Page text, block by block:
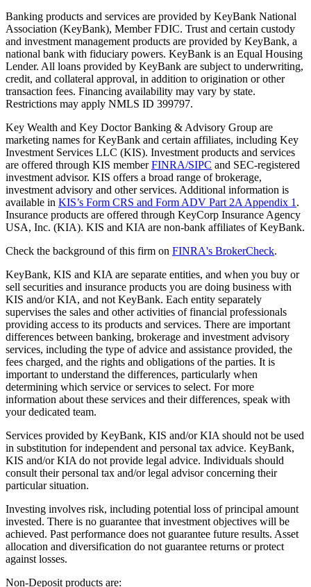
Banking products and services are provided by KeyBank National
Association (KeyBank), Member FDIC. Trust and certain custody
and investment management products are provided by KeyBank, a
national bank with fiduciary powers. KeyBank is an Equal Housing
Lender. All loans provided by KeyBank are subject to underwriting,
credit, and collateral approval, in addition to origination or other
transaction fees. Financing availability may vary by state.
Restrictions may apply NMLS ID 399797.
Key Wealth and Key Doctor Banking & Advisory Group are
marketing names for KeyBank and certain affiliates, including Key
Investment Services LLC (KIS). Investment products and services
are offered through KIS memberFINRA/SIPC and SEC-registered
investment advisor. KIS offers a broad range of brokerage,
investment advisory and other services. Additional information is
available in KIS’s Form CRS and Form ADV Part 2A Appendix 1 .
Insurance products are offered through KeyCorp Insurance Agency
USA, Inc. (KIA). KIS and KIA are non-bank affiliates of KeyBank.
Check the background of this firm on FINRA's BrokerCheck.
KeyBank, KIS and KIA are separate entities, and when you buy or
sell securities and insurance products you are doing business with
KIS and/or KIA, and not KeyBank. Each entity separately
supervises the sales and other activities of financial professionals
providing access to its products and services. There are important
differences between banking, brokerage and investment advisory
services, including the type of advice and assistance provided, the
fees charged, and the rights and obligations of the parties. It is
important to understand the differences, particularly when
determining which service or services to select. For more
information about these services and their differences, speak with
your dedicated team.
Services provided by KeyBank, KIS and/or KIA should not be used
in substitution for independent and personal tax advice. KeyBank,
KIS and/or KIA do not provide legal advice. Individuals should
consult their personal tax and/or legal advisor concerning their
particular situation.
Investing involves risk, including potential loss of principal amount
invested. There is no guarantee that investment objectives will be
achieved. Past performance does not guarantee future results. Asset
allocation and diversification do not guarantee returns or protect
against losses.
Non-Deposit products are: